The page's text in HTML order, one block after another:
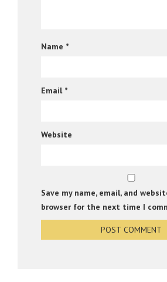
Name *
Email *
Website
Save my name, email, and
browser for the next time I